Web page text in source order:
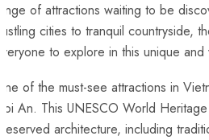
of attractions waiting to be‍
cities to⁣ tranquil countryside,
to explore in ​this unique and
of the must-see attractions in
An. This UNESCO World
architecture, including